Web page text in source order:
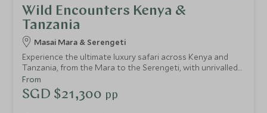
Wild Encounters Kenya &
Tanzania
Masai Mara & Serengeti
Experience the ultimate luxury safari across Kenya and
Tanzania, from the Mara to the Serengeti, with unrivalled
wildlife encounters, pristine landscapes, and conservation-
led initiatives in exquisite comfort.
From
SGD $21,300 pp